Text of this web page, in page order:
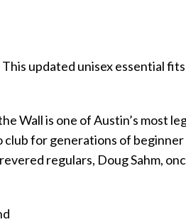
updated unisex essential
Wall is one of Austin’s
club for generations of
regulars, Doug Sahm,